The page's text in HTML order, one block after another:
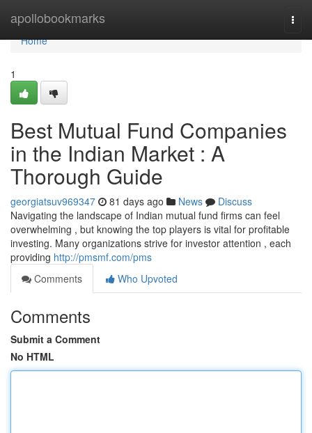
apollobookmarks
Home
Home
1
Best Mutual Fund Companies
in the Indian Market : A
Thorough Guide
georgiatsuv969347 81 days ago News
Discuss
Navigating the landscape of Indian mutual fund firms can feel
overwhelming , but knowing the top players is vital for profitable
investing. Many organizations strive for investor attention , each
providing http://pmsmf.com/pms
Comments
Who Upvoted
Comments
Submit a Comment
No HTML